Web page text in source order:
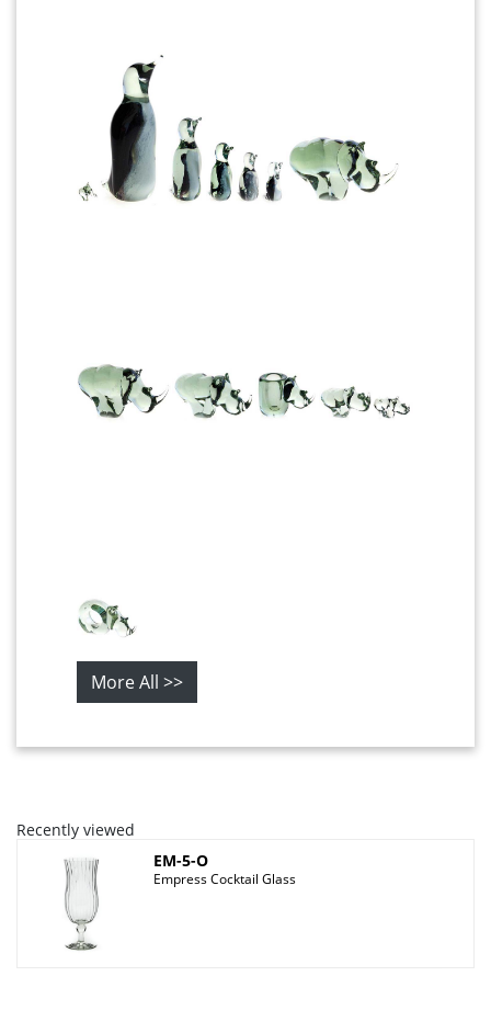
More All >>
Recently viewed
EM-5-O
Empress Cocktail Glass